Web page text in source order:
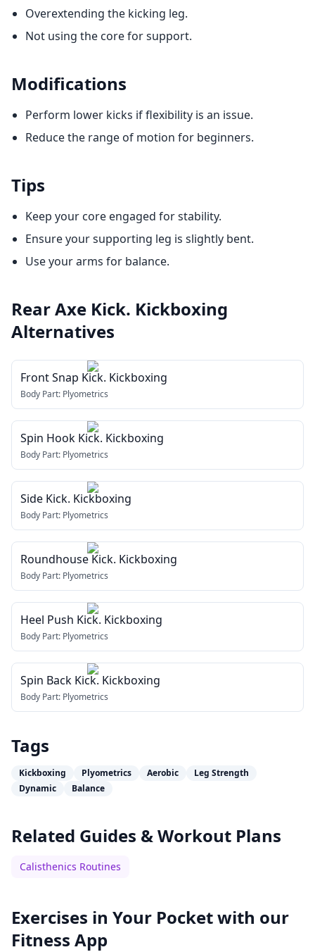
Overextending the kicking leg.
Not using the core for support.
Modifications
Perform lower kicks if flexibility is an issue.
Reduce the range of motion for beginners.
Tips
Keep your core engaged for stability.
Ensure your supporting leg is slightly bent.
Use your arms for balance.
Rear Axe Kick. Kickboxing
Alternatives
Front Snap Kick. Kickboxing
Body Part: Plyometrics
Spin Hook Kick. Kickboxing
Body Part: Plyometrics
Side Kick. Kickboxing
Body Part: Plyometrics
Roundhouse Kick. Kickboxing
Body Part: Plyometrics
Heel Push Kick. Kickboxing
Body Part: Plyometrics
Spin Back Kick. Kickboxing
Body Part: Plyometrics
Tags
Kickboxing Plyometrics Aerobic
Leg Strength
Dynamic
Balance
Related Guides & Workout Plans
Calisthenics Routines
Exercises in Your Pocket with our
Fitness App